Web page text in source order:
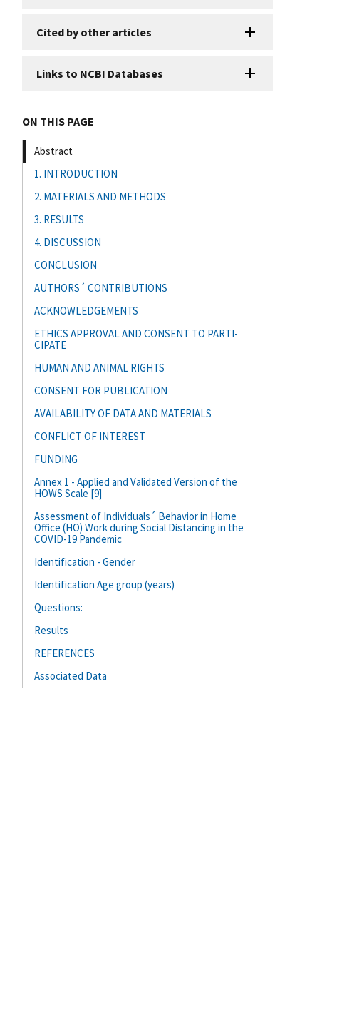
Cited by other articles
Links to NCBI Databases
ON THIS PAGE
Abstract
1. INTRODUCTION
2. MATERIALS AND METHODS
3. RESULTS
4. DISCUSSION
CONCLUSION
AUTHORS´ CONTRIBUTIONS
ACKNOWLEDGEMENTS
ETHICS APPROVAL AND CONSENT TO PARTI-
CIPATE
HUMAN AND ANIMAL RIGHTS
CONSENT FOR PUBLICATION
AVAILABILITY OF DATA AND MATERIALS
CONFLICT OF INTEREST
FUNDING
Annex 1 - Applied and Validated Version of the
HOWS Scale [9]
Assessment of Individuals´ Behavior in Home
Office (HO) Work during Social Distancing in the
COVID-19 Pandemic
Identification - Gender
Identification Age group (years)
Questions:
Results
REFERENCES
Associated Data